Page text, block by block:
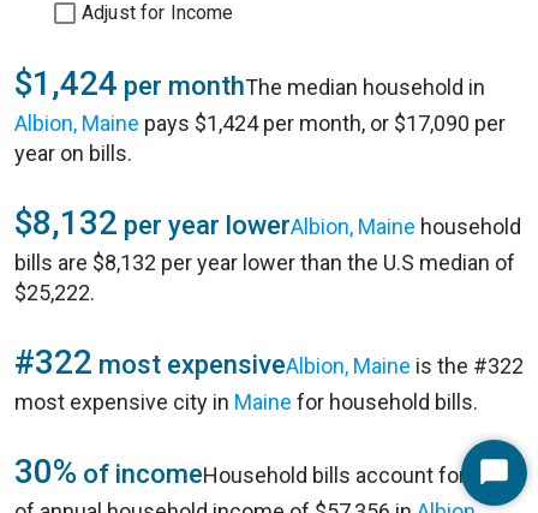
Adjust for Income
$1,424 per monthThe median household in
Albion, Maine pays $1,424 per month, or $17,090 per
year on bills.
$8,132 per year lowerAlbion, Maine household
bills are $8,132 per year lower than the U.S median of
$25,222.
#322 most expensiveAlbion, Maine is the #322
most expensive city in Maine for household bills.
30% of incomeHousehold bills account for 30%Start